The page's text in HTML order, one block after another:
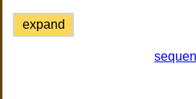
expand